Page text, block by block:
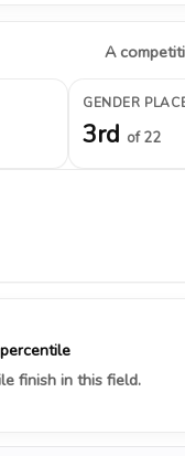
A
GENDER
3rd of 22
finish in this field.